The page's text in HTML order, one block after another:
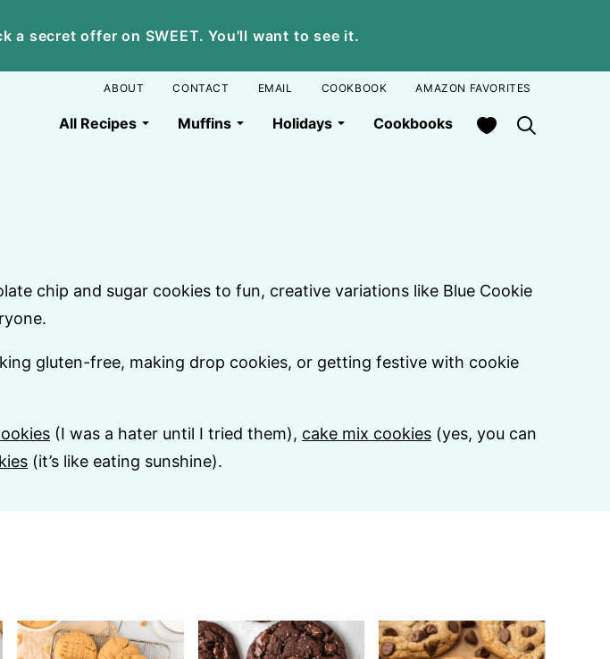
a secret offer on SWEET. You'll want to see it.
All Recipes Muffins Holidays Cookbooks My Favorites
ABOUT CONTACT EMAIL COOKBOOK AMAZON FAVORITES
chip and sugar cookies to fun, creative variations like Blue Cookie
gluten-free, making drop cookies, or getting festive with cookie
(I was a hater until I tried them), cake mix cookies (yes, you can
(it’s like eating sunshine).